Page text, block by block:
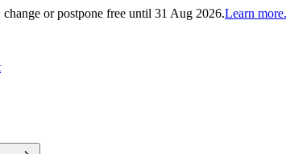
or postpone free until 31 Aug 2026.Learn more.